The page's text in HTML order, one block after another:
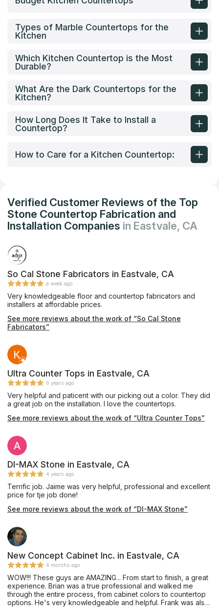
Types of Marble Countertops for the
Kitchen
Which Kitchen Countertop is the Most
Durable?
What Are the Dark Countertops for the
Kitchen?
How Long Does It Take to Install a
Countertop?
How to Care for a Kitchen Countertop:
Verified Customer Reviews of the Top
Stone Countertop Fabrication and
Installation Companies in Eastvale, CA
So Cal Stone Fabricators in Eastvale, CA
a week ago
Very knowledgeable floor and countertop fabricators and
installers at affordable prices.
See more reviews about the work of “So Cal Stone
Fabricators”
Ultra Counter Tops in Eastvale, CA
6 years ago
Very helpful and paticent with our picking out a color. They did
a great job on the installation. I love the countertops.
See more reviews about the work of “Ultra Counter Tops”
DI-MAX Stone in Eastvale, CA
4 years ago
Terrific job. Jaime was very helpful, professional and excellent
price for tje job done!
See more reviews about the work of “DI-MAX Stone”
New Concept Cabinet Inc. in Eastvale, CA
4 months ago
WOW!!! These guys are AMAZING... From start to finish, a great
experience. Brian was a true professional and walked me
through the entire process, from cabinet colors to countertop
options. He's very knowledgeable and helpful. Frank was also